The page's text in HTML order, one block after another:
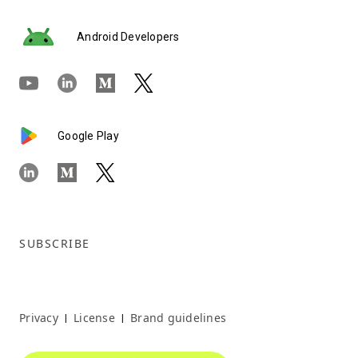
Android Developers
Google Play
SUBSCRIBE
Privacy | License | Brand guidelines